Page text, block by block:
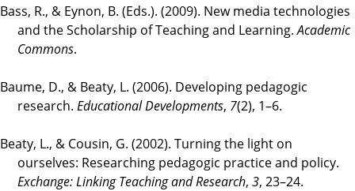
Bass, R., & Eynon, B. (Eds.). (2009). New media technologies
and the Scholarship of Teaching and Learning.Academic
Commons.
Baume, D., & Beaty, L. (2006). Developing pedagogic
research. Educational Developments, 7(2), 1–6.
Beaty, L., & Cousin, G. (2002). Turning the light on
ourselves: Researching pedagogic practice and policy.
Exchange: Linking Teaching and Research, 3, 23–24.